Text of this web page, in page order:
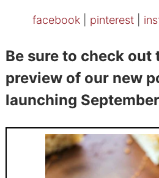
facebook pinterest
Be sure to check out
preview of our new
launching